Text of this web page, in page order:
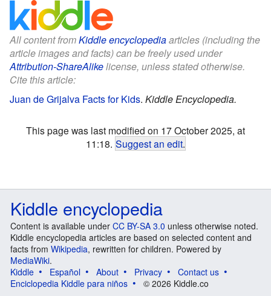
All content fromKiddle encyclopediaarticles (including the
article images and facts) can be freely used under
Attribution-ShareAlikelicense, unless stated otherwise.
Cite this article:
Juan de Grijalva Facts for Kids. Kiddle Encyclopedia.
This page was last modified on 17 October 2025, at
11:18. Suggest an edit.
Kiddle encyclopedia
Content is available under CC BY-SA 3.0 unless otherwise noted.
Kiddle encyclopedia articles are based on selected content and
facts from Wikipedia, rewritten for children. Powered by
MediaWiki.
Kiddle
Español About Privacy
Contact us
Enciclopedia Kiddle para niños
© 2026 Kiddle.co